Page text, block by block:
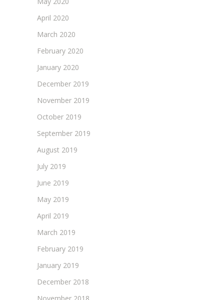
April 2020
March 2020
February 2020
January 2020
December 2019
November 2019
October 2019
September 2019
August 2019
July 2019
June 2019
May 2019
April 2019
March 2019
February 2019
January 2019
December 2018